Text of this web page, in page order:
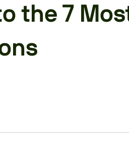
the 7